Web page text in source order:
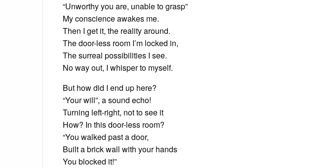
“Unworthy you are, unable to grasp”
My conscience awakes me.
Then I get it, the reality around.
The door-less room I’m locked in,
The surreal possibilities I see.
No way out, I whisper to myself.
But how did I end up here?
“Your will”, a sound echo!
Turning left-right, not to see it
How? In this door-less room?
“You walked past a door,
Built a brick wall with your hands
You blocked it!”